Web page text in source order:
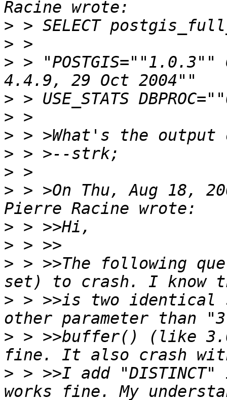
>
>
> > "POSTGIS=""1.0.3""
>
>
>
>
>
> > >On Thu, Aug 18,
>
>
> > >>The following
> > >>is two identical
> > >>buffer() (like
> > >>I add